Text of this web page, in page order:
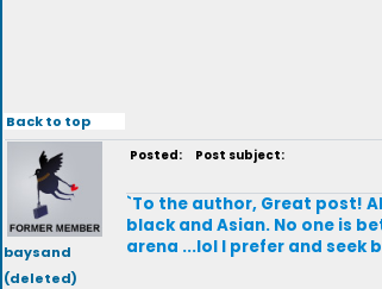
Back to top
baysand
(deleted)
Posted: Post subject:
`To the author, Great post!
black and Asian. No one is
arena ...lol I prefer and